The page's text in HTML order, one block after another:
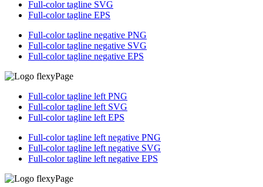
Full-color tagline SVG
Full-color tagline EPS
Full-color tagline negative PNG
Full-color tagline negative SVG
Full-color tagline negative EPS
Full-color tagline left PNG
Full-color tagline left SVG
Full-color tagline left EPS
Full-color tagline left negative PNG
Full-color tagline left negative SVG
Full-color tagline left negative EPS